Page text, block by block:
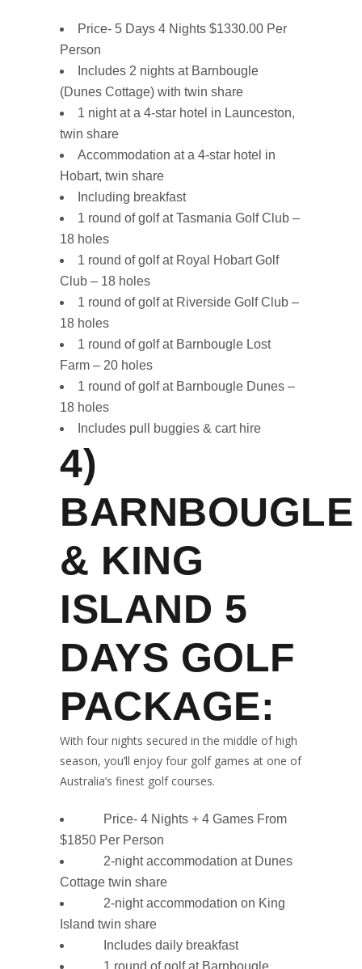
Price- 5 Days 4 Nights $1330.00 Per
Person
Includes 2 nights at Barnbougle
(Dunes Cottage) with twin share
1 night at a 4-star hotel in Launceston,
twin share
Accommodation at a 4-star hotel in
Hobart, twin share
Including breakfast
1 round of golf at Tasmania Golf Club –
18 holes
1 round of golf at Royal Hobart Golf
Club – 18 holes
1 round of golf at Riverside Golf Club –
18 holes
1 round of golf at Barnbougle Lost
Farm – 20 holes
1 round of golf at Barnbougle Dunes –
18 holes
Includes pull buggies & cart hire
4)
BARNBOUGLE
& KING
ISLAND 5
DAYS GOLF
PACKAGE:
With four nights secured in the middle of high
season, you’ll enjoy four golf games at one of
Australia’s finest golf courses.
Price- 4 Nights + 4 Games From
$1850 Per Person
2-night accommodation at Dunes
Cottage twin share
2-night accommodation on King
Island twin share
Includes daily breakfast
1 round of golf at Barnbougle